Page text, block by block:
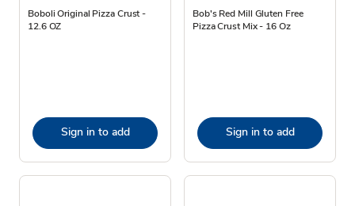
Boboli Original Pizza Crust -
12.6 OZ
Sign in to add
Bob's Red Mill Gluten Free
Pizza Crust Mix - 16 Oz
Sign in to add